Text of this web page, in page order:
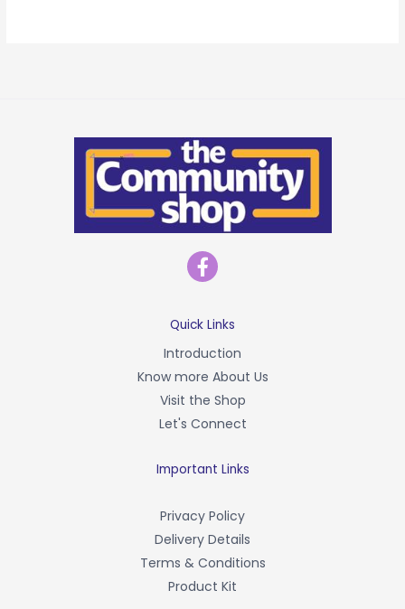
F
a
c
b
o
o
k
-
f
Quick Links
Introduction
Know more About Us
Visit the Shop
Let's Connect
Important Links
Privacy Policy
Delivery Details
Terms & Conditions
Product Kit